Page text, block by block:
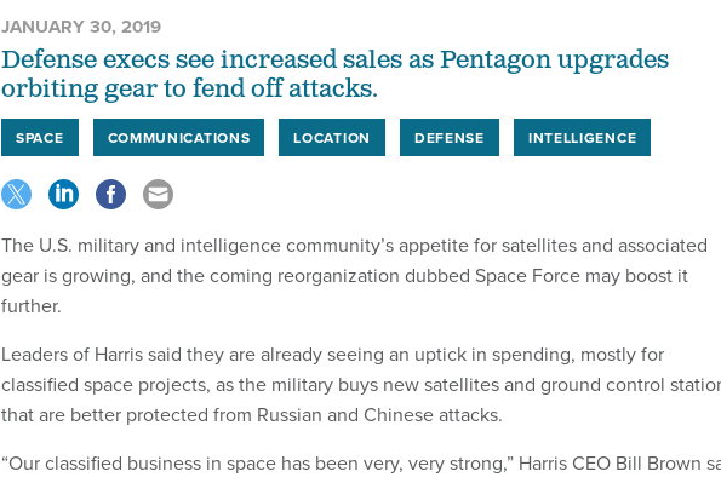
JANUARY 30, 2019
Defense execs see increased sales as Pentagon upgrades
orbiting gear to fend off attacks.
SPACE COMMUNICATIONS LOCATION DEFENSE INTELLIGENCE
The U.S. military and intelligence community’s appetite for satellites and associated
gear is growing, and the coming reorganization dubbed Space Force may boost it
further.
Leaders of Harris said they are already seeing an uptick in spending, mostly for
classified space projects, as the military buys new satellites and ground control
that are better protected from Russian and Chinese attacks.
“Our classified business in space has been very, very strong,” Harris CEO Bill Brown